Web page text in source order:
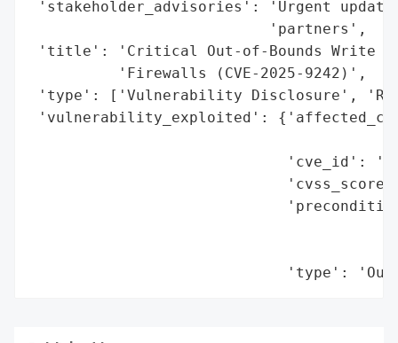
'stakeholder_advisories': 'Urgent
                           'partners',
'title': 'Critical Out-of-Bounds Write
          'Firewalls (CVE-2025-9242)',
'type': ['Vulnerability Disclosure',
'vulnerability_exploited':
'cve_id':
'type':